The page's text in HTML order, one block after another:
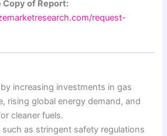
Copy of Report:
request-
increasing investments in gas
rising global energy demand, and
cleaner fuels.
as stringent safety regulations